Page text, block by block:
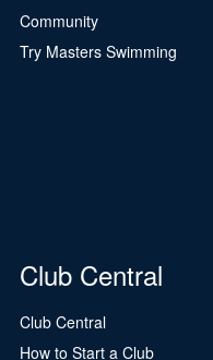
Community
Try Masters Swimming
Club Central
Club Central
How to Start a Club